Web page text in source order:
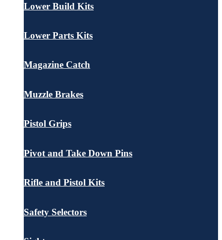
Lower Build Kits
Lower Parts Kits
Magazine Catch
Muzzle Brakes
Pistol Grips
Pivot and Take Down Pins
Rifle and Pistol Kits
Safety Selectors